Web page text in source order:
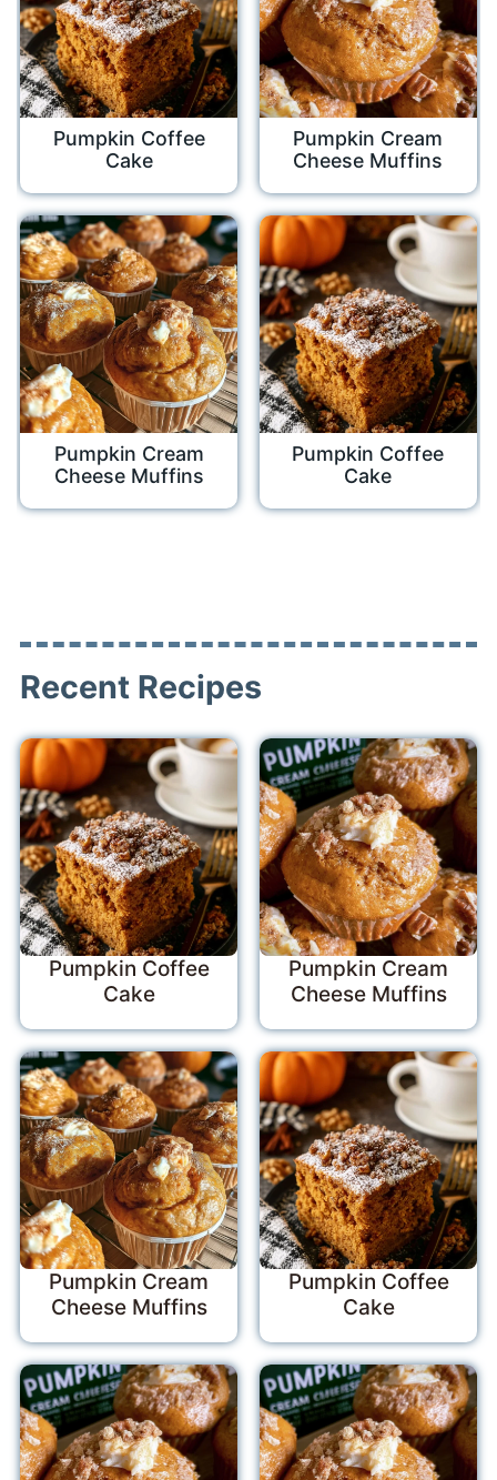
Pumpkin Coffee
Cake
Pumpkin Cream
Cheese Muffins
Pumpkin Cream
Cheese Muffins
Pumpkin Coffee
Cake
Recent Recipes
Pumpkin Coffee
Cake
Pumpkin Cream
Cheese Muffins
Pumpkin Cream
Cheese Muffins
Pumpkin Coffee
Cake